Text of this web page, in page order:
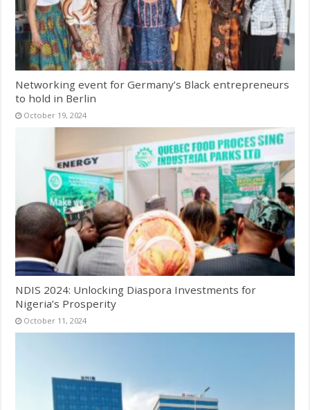
Networking event for Germany’s Black entrepreneurs
to hold in Berlin
October 19, 2024
NDIS 2024: Unlocking Diaspora Investments for
Nigeria’s Prosperity
October 11, 2024